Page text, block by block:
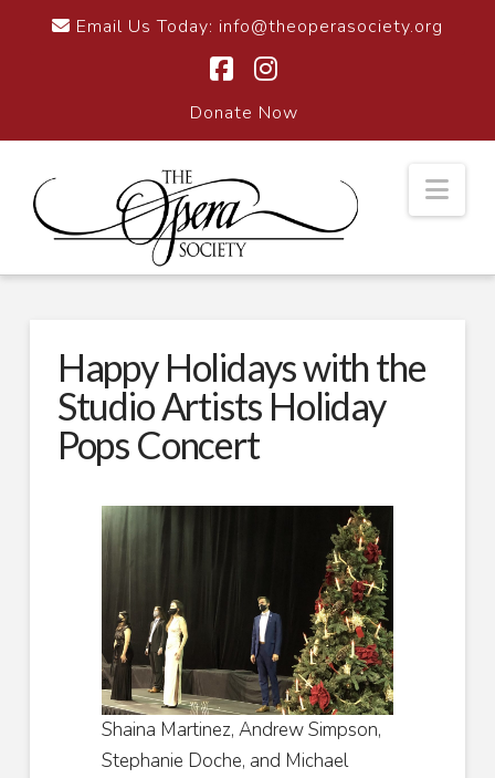
Email Us Today: info@theoperasociety.org
Donate Now
Happy Holidays with the
Studio Artists Holiday
Pops Concert
Shaina Martinez, Andrew Simpson,
Stephanie Doche, and Michael